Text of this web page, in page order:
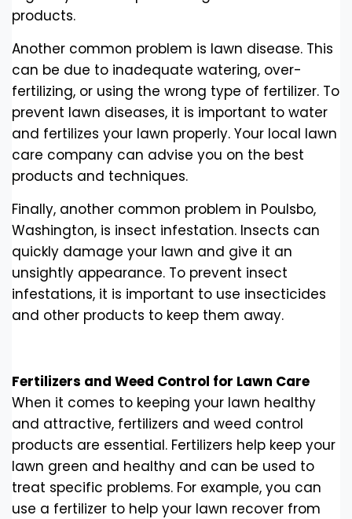
products.
Another common problem is lawn disease. This
can be due to inadequate watering, over-
fertilizing, or using the wrong type of fertilizer. To
prevent lawn diseases, it is important to water
and fertilizes your lawn properly. Your local lawn
care company can advise you on the best
products and techniques.
Finally, another common problem in Poulsbo,
Washington, is insect infestation. Insects can
quickly damage your lawn and give it an
unsightly appearance. To prevent insect
infestations, it is important to use insecticides
and other products to keep them away.
Fertilizers and Weed Control for Lawn Care
When it comes to keeping your lawn healthy
and attractive, fertilizers and weed control
products are essential. Fertilizers help keep your
lawn green and healthy and can be used to
treat specific problems. For example, you can
use a fertilizer to help your lawn recover from